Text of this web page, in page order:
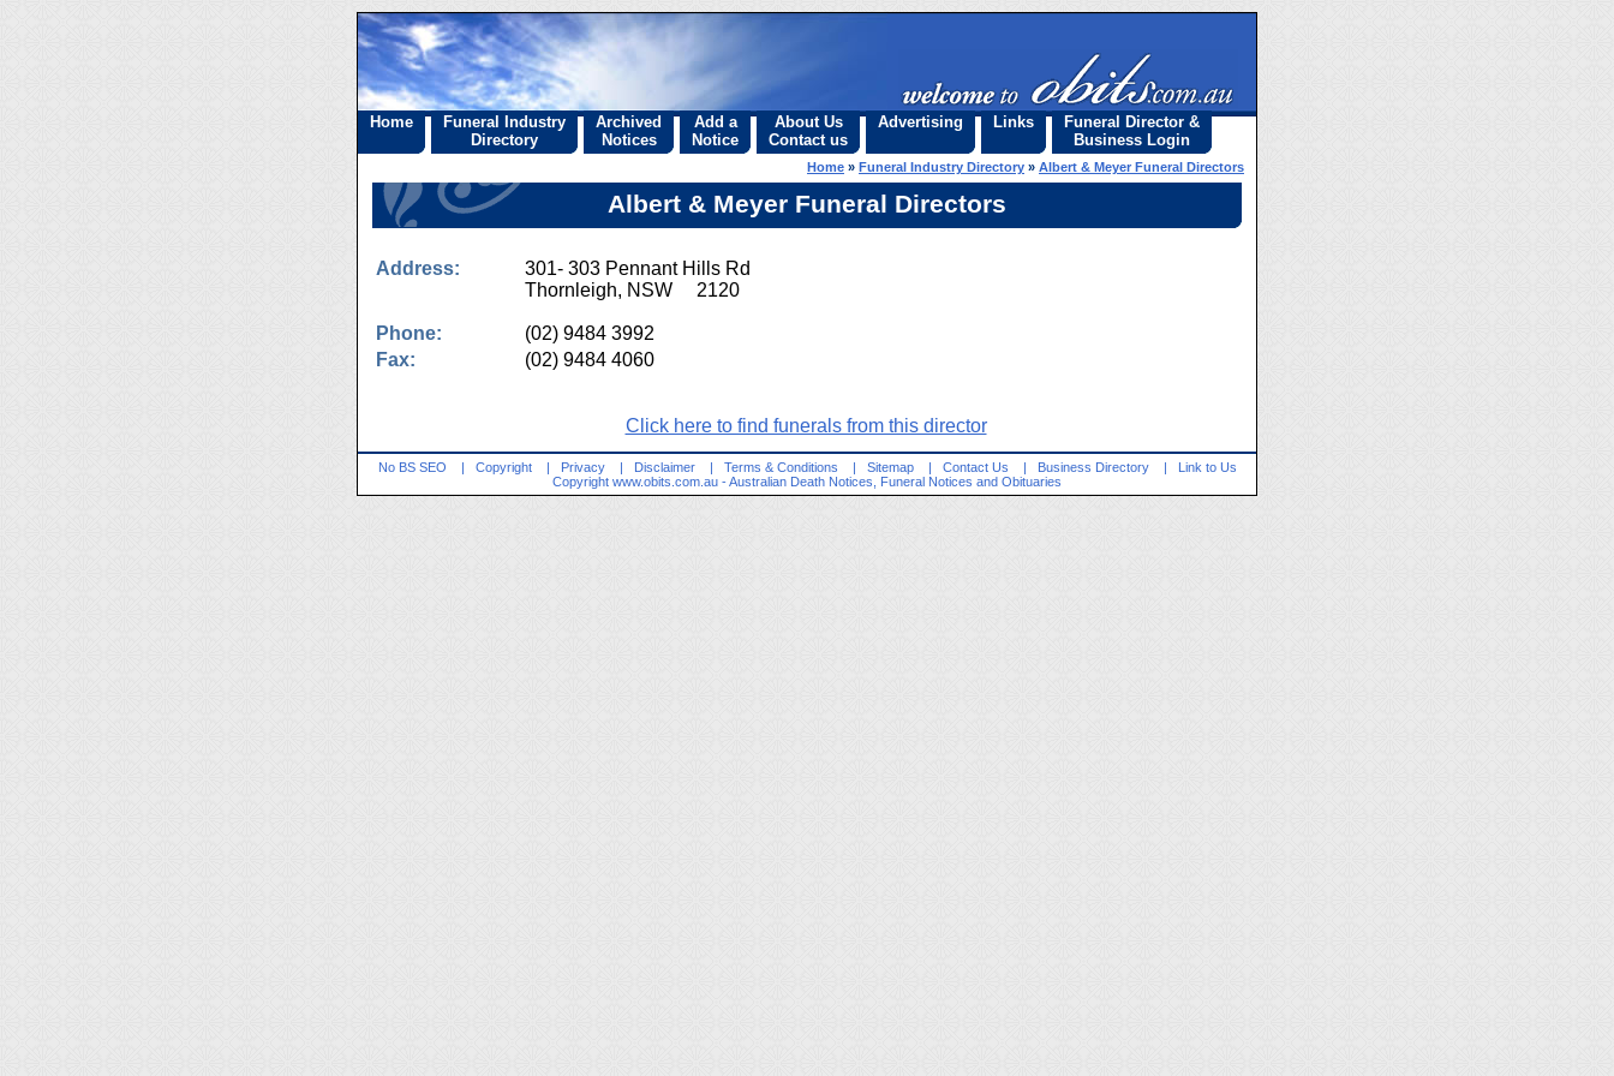
Home
Funeral Industry
Directory
Archived
Notices
Add a
Notice
About Us
Contact us
Advertising Links
Funeral Director &
Business Login
Home » Funeral Industry Directory » Albert & Meyer Funeral Directors
Albert & Meyer Funeral Directors
Address:
301- 303 Pennant Hills Rd
Thornleigh, NSW 2120
Phone:
(02) 9484 3992
Fax:
(02) 9484 4060
Click here to find funerals from this director
No BS SEO | Copyright | Privacy | Disclaimer | Terms & Conditions | Sitemap | Contact Us | Business Directory |
Link to Us
Copyright www.obits.com.au - Australian Death Notices, Funeral Notices and Obituaries